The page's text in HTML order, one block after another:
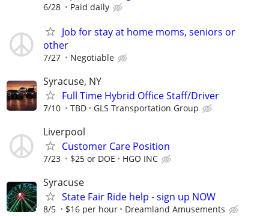
6/28 Paid daily
Job for stay at home moms, seniors or
other
7/27 Negotiable
Syracuse, NY
Full Time Hybrid Office Staff/Driver
7/10 TBD GLS Transportation Group
Liverpool
Customer Care Position
7/23 $25 or DOE HGO INC
Syracuse
State Fair Ride help - sign up NOW
8/5 $16 per hour Dreamland Amusements